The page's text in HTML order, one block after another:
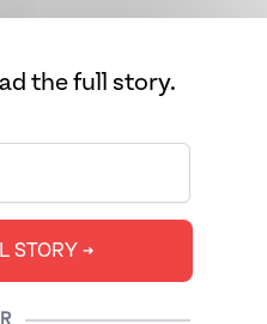
readers have
to
has reached
York
December issue to
Their cover featured
in a hospital
the full story.
STORY ➔